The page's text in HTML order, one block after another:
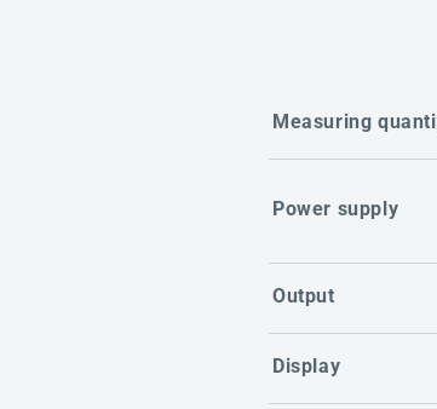
Measuring
Power supply
Output
Display